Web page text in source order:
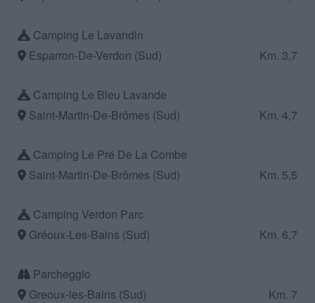
Camping Le Lavandin
Esparron-De-Verdon (Sud)
Km. 3,7
Camping Le Bleu Lavande
Saint-Martin-De-Brômes (Sud)
Km. 4,7
Camping Le Pré De La Combe
Saint-Martin-De-Brômes (Sud)
Km. 5,5
Camping Verdon Parc
Gréoux-Les-Bains (Sud)
Km. 6,7
Parcheggio
Greoux-les-Bains (Sud)
Km. 7